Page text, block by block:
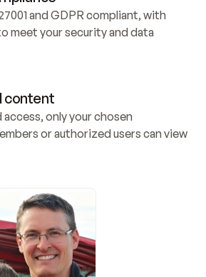
and GDPR compliant, with
meet your security and data
content
only your chosen
or authorized users can view